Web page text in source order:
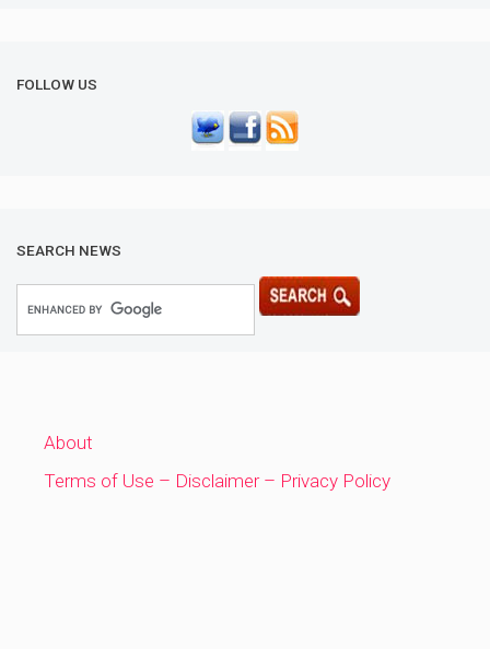
FOLLOW US
SEARCH NEWS
About
Terms of Use – Disclaimer – Privacy Policy